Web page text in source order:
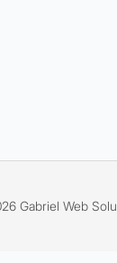
Gabriel Web